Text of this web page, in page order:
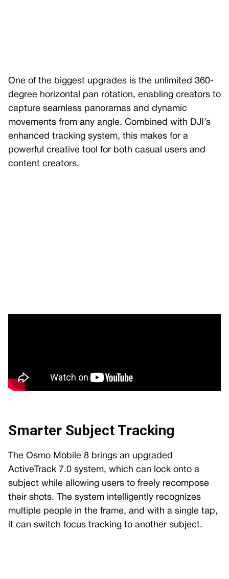
One of the biggest upgrades is the unlimited 360-
degree horizontal pan rotation, enabling creators to
capture seamless panoramas and dynamic
movements from any angle. Combined with DJI’s
enhanced tracking system, this makes for a
powerful creative tool for both casual users and
content creators.
Smarter Subject Tracking
The Osmo Mobile 8 brings an upgraded
ActiveTrack 7.0 system, which can lock onto a
subject while allowing users to freely recompose
their shots. The system intelligently recognizes
multiple people in the frame, and with a single tap,
it can switch focus tracking to another subject.